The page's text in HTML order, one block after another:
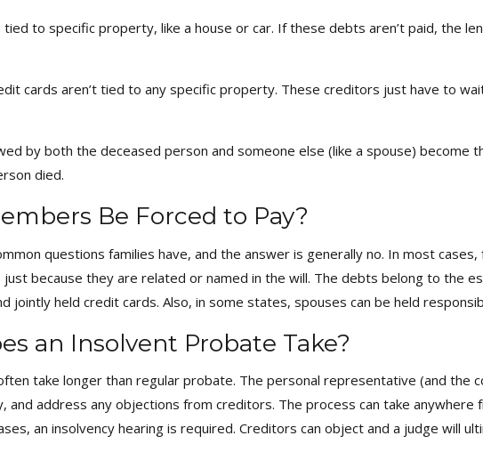
tied to specific property, like a house or car. If these debts aren’t paid, the
cards aren’t tied to any specific property. These creditors just have to
by both the deceased person and someone else (like a spouse) become
died.
Be Forced to Pay?
questions families have, and the answer is generally no. In most
just because they are related or named in the will. The debts belong to the
jointly held credit cards. Also, in some states, spouses can be held
an Insolvent Probate Take?
take longer than regular probate. The personal representative (and the
and address any objections from creditors. The process can take
an insolvency hearing is required. Creditors can object and a judge will